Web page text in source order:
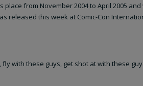
from November 2004 to April 2005 and
released this week at Comic-Con
with these guys, get shot at with these